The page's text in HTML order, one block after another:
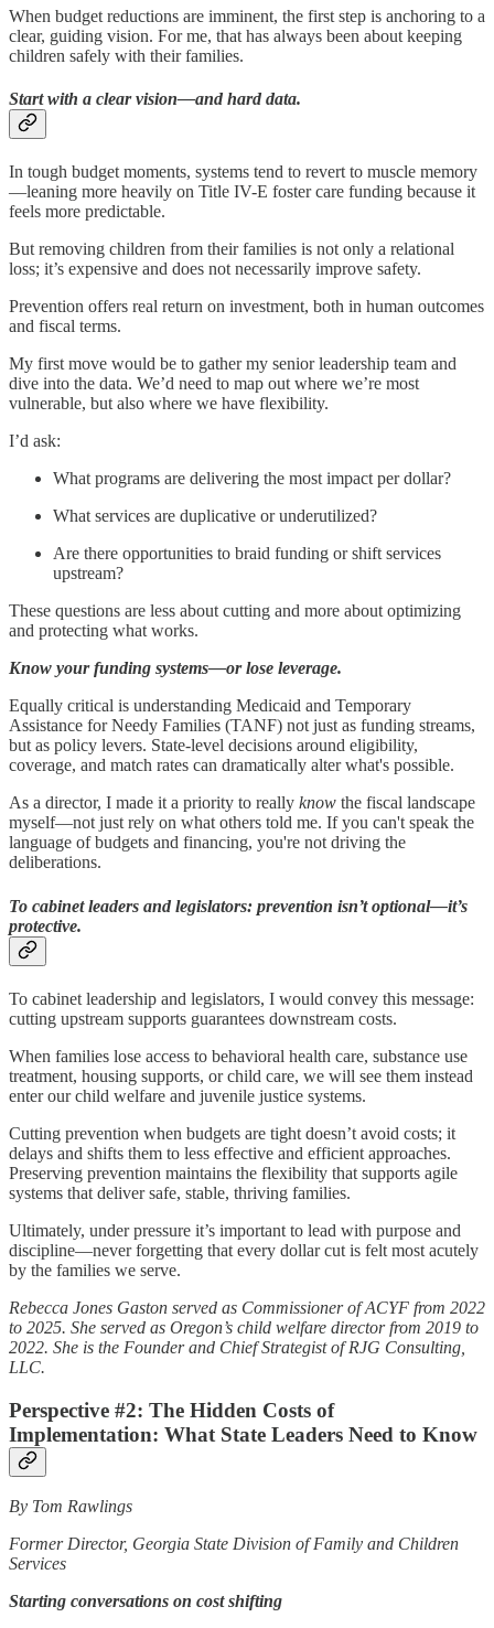
When budget reductions are imminent, the first step is anchoring to a
clear, guiding vision. For me, that has always been about keeping
children safely with their families.
Start with a clear vision—and hard data.
In tough budget moments, systems tend to revert to muscle memory
—leaning more heavily on Title IV-E foster care funding because it
feels more predictable.
But removing children from their families is not only a relational
loss; it’s expensive and does not necessarily improve safety.
Prevention offers real return on investment, both in human outcomes
and fiscal terms.
My first move would be to gather my senior leadership team and
dive into the data. We’d need to map out where we’re most
vulnerable, but also where we have flexibility.
I’d ask:
What programs are delivering the most impact per dollar?
What services are duplicative or underutilized?
Are there opportunities to braid funding or shift services
upstream?
These questions are less about cutting and more about optimizing
and protecting what works.
Know your funding systems—or lose leverage.
Equally critical is understanding Medicaid and Temporary
Assistance for Needy Families (TANF) not just as funding streams,
but as policy levers. State-level decisions around eligibility,
coverage, and match rates can dramatically alter what's possible.
As a director, I made it a priority to really know the fiscal landscape
myself—not just rely on what others told me. If you can't speak the
language of budgets and financing, you're not driving the
deliberations.
To cabinet leaders and legislators: prevention isn’t optional—it’s
protective.
To cabinet leadership and legislators, I would convey this message:
cutting upstream supports guarantees downstream costs.
When families lose access to behavioral health care, substance use
treatment, housing supports, or child care, we will see them instead
enter our child welfare and juvenile justice systems.
Cutting prevention when budgets are tight doesn’t avoid costs; it
delays and shifts them to less effective and efficient approaches.
Preserving prevention maintains the flexibility that supports agile
systems that deliver safe, stable, thriving families.
Ultimately, under pressure it’s important to lead with purpose and
discipline—never forgetting that every dollar cut is felt most acutely
by the families we serve.
Rebecca Jones Gaston served as Commissioner of ACYF from 2022
to 2025. She served as Oregon’s child welfare director from 2019 to
2022. She is the Founder and Chief Strategist of RJG Consulting,
LLC.
Perspective #2: The Hidden Costs of
Implementation: What State Leaders Need to Know
By Tom Rawlings
Former Director, Georgia State Division of Family and Children
Services
Starting conversations on cost shifting